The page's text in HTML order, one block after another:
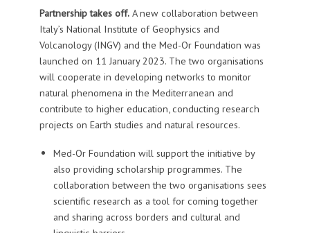
Partnership takes off.A new collaboration between
Italy’s National Institute of Geophysics and
Volcanology (INGV) and the Med-Or Foundation was
launched on 11 January 2023. The two organisations
will cooperate in developing networks to monitor
natural phenomena in the Mediterranean and
contribute to higher education, conducting research
projects on Earth studies and natural resources.
Med-Or Foundation will support the initiative by
also providing scholarship programmes. The
collaboration between the two organisations sees
scientific research as a tool for coming together
and sharing across borders and cultural and